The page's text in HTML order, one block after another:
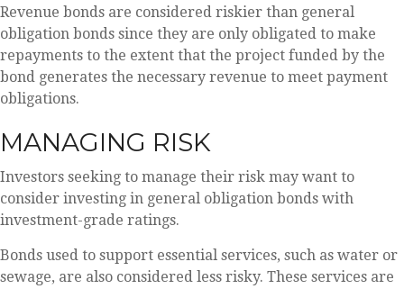
Revenue bonds are considered riskier than general
obligation bonds since they are only obligated to make
repayments to the extent that the project funded by the
bond generates the necessary revenue to meet payment
obligations.
MANAGING RISK
Investors seeking to manage their risk may want to
consider investing in general obligation bonds with
investment-grade ratings.
Bonds used to support essential services, such as water or
sewage, are also considered less risky. These services are